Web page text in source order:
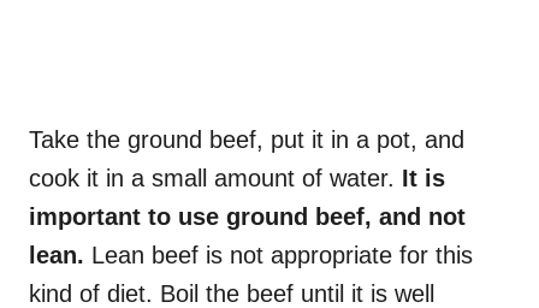
Take the ground beef, put it in a pot, and
cook it in a small amount of water. It is
important to use ground beef, and not
lean. Lean beef is not appropriate for this
kind of diet. Boil the beef until it is well